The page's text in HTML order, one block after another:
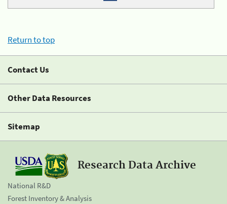
Return to top
Contact Us
Other Data Resources
Sitemap
Research Data Archive
National R&D
Forest Inventory & Analysis